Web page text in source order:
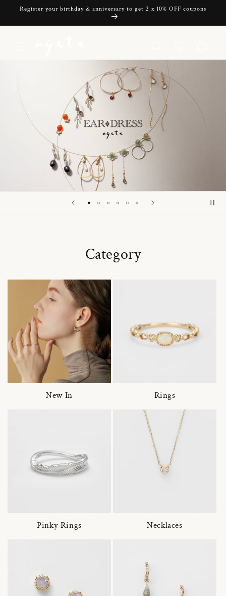
Skip to
Register your birthday & anniversary to get 2 x 10% OFF coupons
Category
New In Rings
Pinky Rings Necklaces